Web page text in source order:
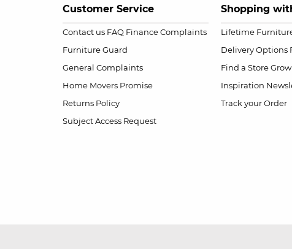
Customer Service
Contact us FAQ Finance Complaints
Furniture Guard
General Complaints
Home Movers Promise
Returns Policy
Subject Access Request
Shopping
Lifetime
Delivery Options
Find a Store
Inspiration
Track your Order